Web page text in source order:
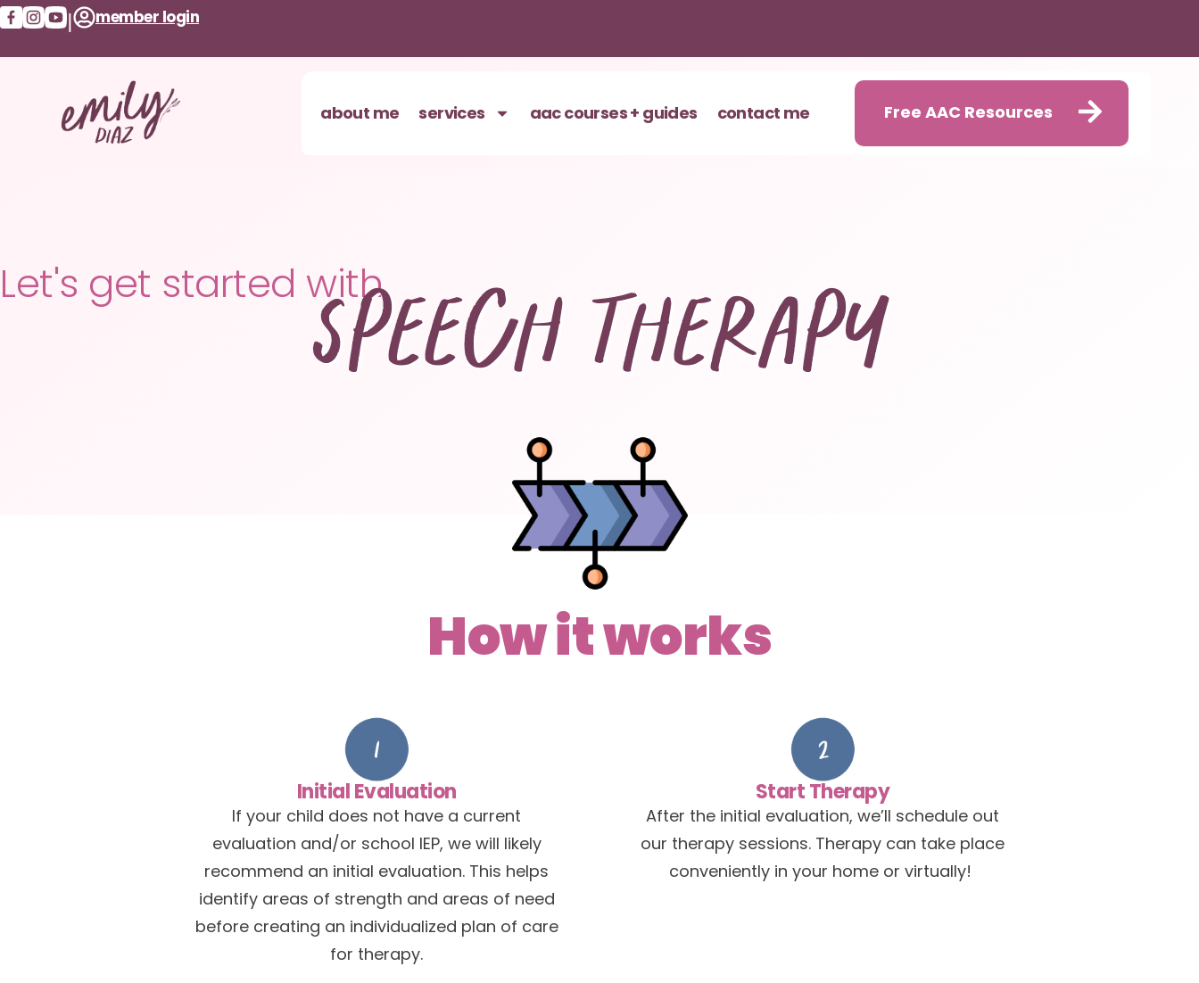
| member login
about me services aac courses + guides contact me Free AAC Resources
Let's get started withSpeech therapy
How it works
Initial Evaluation
If your child does not have a current
evaluation and/or school IEP, we will likely
recommend an initial evaluation. This helps
identify areas of strength and areas of need
before creating an individualized plan of care
for therapy.
Start Therapy
After the initial evaluation, we’ll schedule out
our therapy sessions. Therapy can take place
conveniently in your home or virtually!